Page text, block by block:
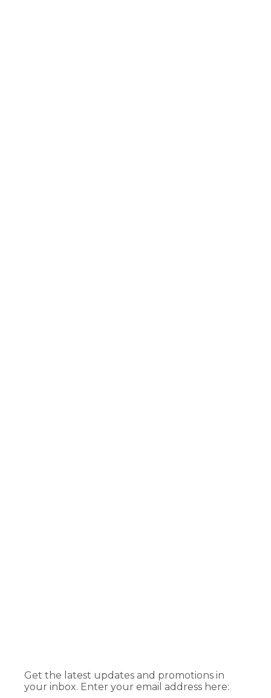
Get the latest updates and promotions in
your inbox. Enter your email address here: